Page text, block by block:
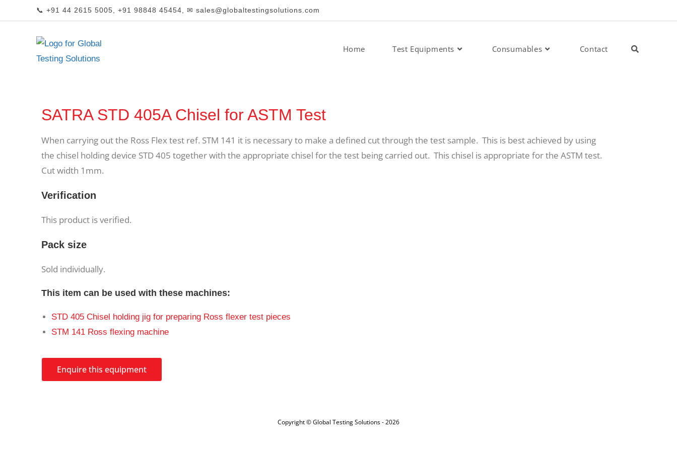
📞 +91 44 2615 5005, +91 98848 45454, ✉ sales@globaltestingsolutions.com
Home Test Equipments Consumables Contact
SATRA STD 405A Chisel for ASTM Test
When carrying out the Ross Flex test ref. STM 141 it is necessary to make a defined cut through the test sample. This is best achieved by using
the chisel holding device STD 405 together with the appropriate chisel for the test being carried out. This chisel is appropriate for the ASTM test.
Cut width 1mm.
Verification
This product is verified.
Pack size
Sold individually.
This item can be used with these machines:
STD 405 Chisel holding jig for preparing Ross flexer test pieces
STM 141 Ross flexing machine
Enquire this equipment
Copyright © Global Testing Solutions - 2026